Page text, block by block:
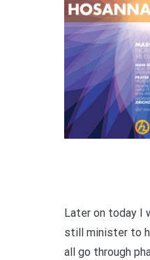
Later on today I
still minister to
all go through